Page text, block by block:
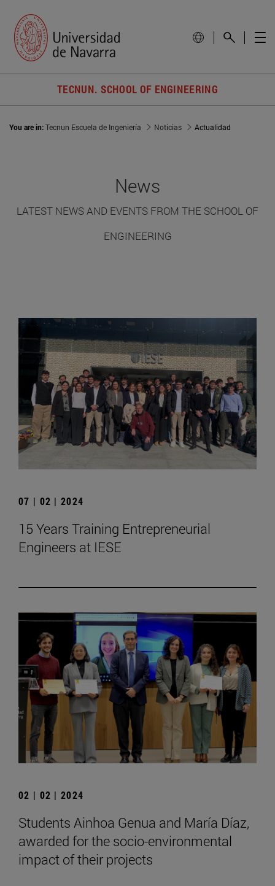
TECNUN. SCHOOL OF ENGINEERING
You are in:Tecnun Escuela de Ingeniería Noticias Actualidad
News
LATEST NEWS AND EVENTS FROM THE SCHOOL OF
ENGINEERING
07 | 02 | 2024
15 Years Training Entrepreneurial
Engineers at IESE
02 | 02 | 2024
Students Ainhoa Genua and María Díaz,
awarded for the socio-environmental
impact of their projects